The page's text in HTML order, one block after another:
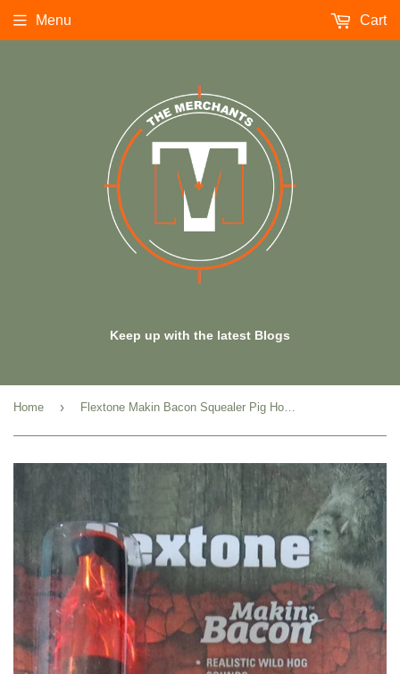
Keep up with the latest Blogs
Menu Cart
Home ›